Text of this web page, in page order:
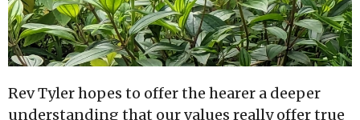
Rev Tyler hopes to offer the hearer a deeper
understanding that our values really offer true